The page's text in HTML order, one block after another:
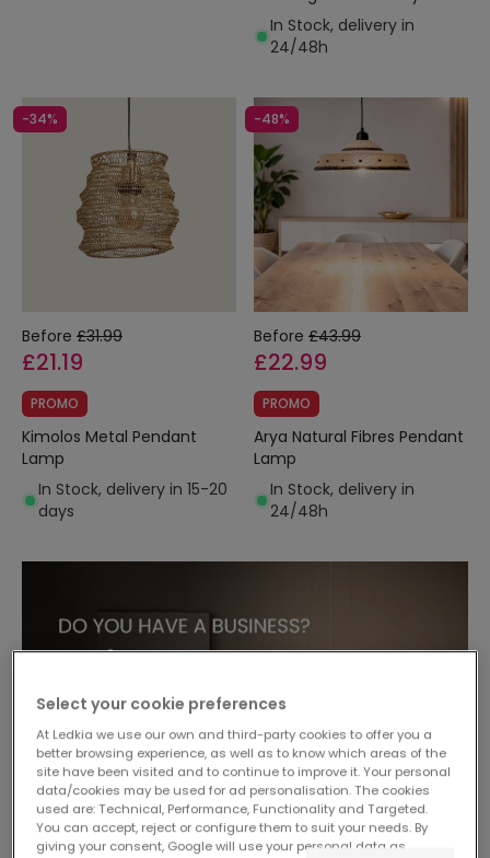
In Stock, delivery in
24/48h
-34%
Before £31.99
£21.19
PROMO
Kimolos Metal Pendant
Lamp
In Stock, delivery in 15-20
days
-48%
Before £43.99
£22.99
PROMO
Arya Natural Fibres Pendant
Lamp
In Stock, delivery in
24/48h
Select your cookie preferences
At Ledkia we use our own and third-party cookies to offer you a
better browsing experience, as well as to know which areas of the
site have been visited and to continue to improve it. Your personal
data/cookies may be used for ad personalisation. The cookies
used are: Technical, Performance, Functionality and Targeted.
You can accept, reject or configure them to suit your needs. By
giving your consent, Google will use your personal data as